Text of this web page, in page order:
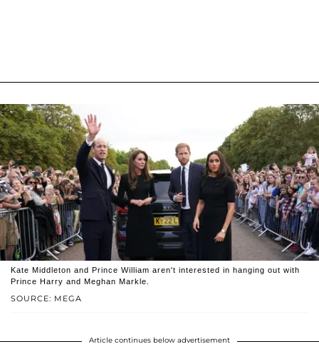
SOURCE: MEGA
Kate Middleton and Prince William aren't interested in hanging out with
Prince Harry and Meghan Markle.
Article continues below advertisement